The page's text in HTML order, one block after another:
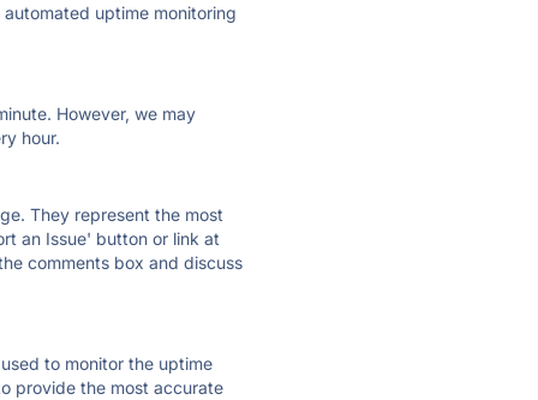
uptime monitoring
However, we may
hour.
They represent the most
an Issue' button or link at
comments box and discuss
to monitor the uptime
provide the most accurate